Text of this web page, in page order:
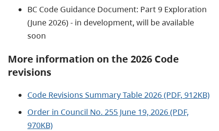
BC Code Guidance Document: Part 9 Exploration
(June 2026) - in development, will be available
soon
More information on the 2026 Code
revisions
Code Revisions Summary Table 2026 (PDF, 912KB)
Order in Council No. 255 June 19, 2026 (PDF,
970KB)